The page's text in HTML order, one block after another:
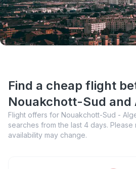
Find a cheap flight
Nouakchott-Sud and
Flight offers for Nouakchott-Sud -
searches from the last 4 days.
availability may change.